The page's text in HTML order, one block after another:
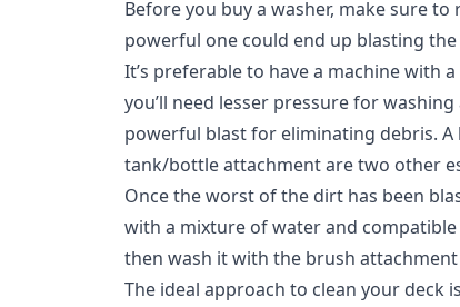
Before you buy a washer, make sure
powerful one could end up blasting
It’s preferable to have a machine with
you’ll need lesser pressure for
powerful blast for eliminating debris.
tank/bottle attachment are two other
Once the worst of the dirt has been
with a mixture of water and
then wash it with the brush
The ideal approach to clean your deck